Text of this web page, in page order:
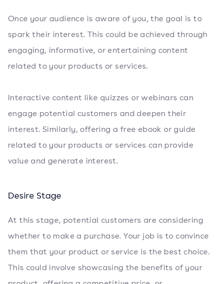
Once your audience is aware of you, the goal is to
spark their interest. This could be achieved through
engaging, informative, or entertaining content
related to your products or services.
Interactive content like quizzes or webinars can
engage potential customers and deepen their
interest. Similarly, offering a free ebook or guide
related to your products or services can provide
value and generate interest.
Desire Stage
At this stage, potential customers are considering
whether to make a purchase. Your job is to convince
them that your product or service is the best choice.
This could involve showcasing the benefits of your